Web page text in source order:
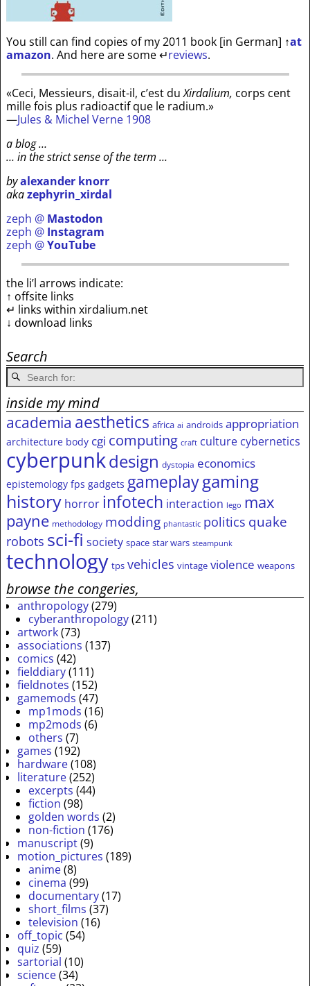
You still can find copies of my 2011 book [in German] ↑at
amazon. And here are some↵reviews.
«Ceci, Messieurs, disait-il, c’est duXirdalium, corps cent
mille fois plus radioactif que le radium.»
—Jules & Michel Verne 1908
a blog …
… in the strict sense of the term …
byalexander knorr
akazephyrin_xirdal
zeph @ Mastodon
zeph @ Instagram
zeph @YouTube
the li’l arrows indicate:
↑ offsite links
↵ links within xirdalium.net
↓ download links
Search
inside my mind
academia aesthetics africa ai androids appropriation
architecture body cgi computing craft culture cybernetics
cyberpunkdesign dystopia economics
epistemology fps gadgets gameplaygaming
history horror infotech interaction lego max
payne methodology modding phantastic politics quake
robots sci-fi society space star wars steampunk
technology tps vehicles vintage violence weapons
browse the congeries,
anthropology(279)
cyberanthropology(211)
artwork(73)
associations (137)
comics (42)
fielddiary(111)
fieldnotes (152)
gamemods (47)
mp1mods (16)
mp2mods (6)
others (7)
games (192)
hardware(108)
literature(252)
excerpts (44)
fiction (98)
golden words (2)
non-fiction (176)
manuscript(9)
motion_pictures (189)
anime(8)
cinema (99)
documentary(17)
short_films (37)
television (16)
off_topic (54)
quiz (59)
sartorial (10)
science(34)